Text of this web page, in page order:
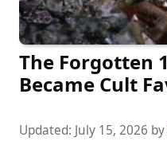
The Forgotten
Became Cult
Updated: July 15, 2026 by